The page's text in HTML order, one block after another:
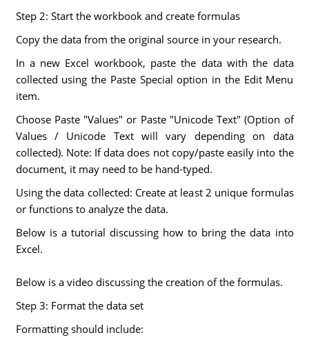
Step 2: Start the workbook and create formulas
Copy the data from the original source in your research.
In a new Excel workbook, paste the data with the data
collected using the Paste Special option in the Edit Menu
item.
Choose Paste "Values" or Paste "Unicode Text" (Option of
Values / Unicode Text will vary depending on data
collected). Note: If data does not copy/paste easily into the
document, it may need to be hand-typed.
Using the data collected: Create at least 2 unique formulas
or functions to analyze the data.
Below is a tutorial discussing how to bring the data into
Excel.
Below is a video discussing the creation of the formulas.
Step 3: Format the data set
Formatting should include: